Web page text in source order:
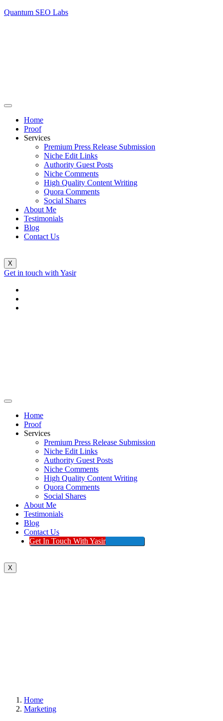
Quantum SEO Labs
Home
Proof
Services
Premium Press Release Submission
Niche Edit Links
Authority Guest Posts
Niche Comments
High Quality Content Writing
Quora Comments
Social Shares
About Me
Testimonials
Blog
Contact Us
X
Get in touch with Yasir
Home
Proof
Services
Premium Press Release Submission
Niche Edit Links
Authority Guest Posts
Niche Comments
High Quality Content Writing
Quora Comments
Social Shares
About Me
Testimonials
Blog
Contact Us
Get In Touch With Yasir
X
Home
Marketing